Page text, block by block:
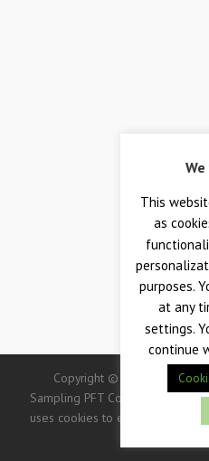
Copyright © 2026 — Crane
Sampling PFT Corp. All Rights
uses cookies to enhance your
This
as
purposes.
at any
settings.
continue